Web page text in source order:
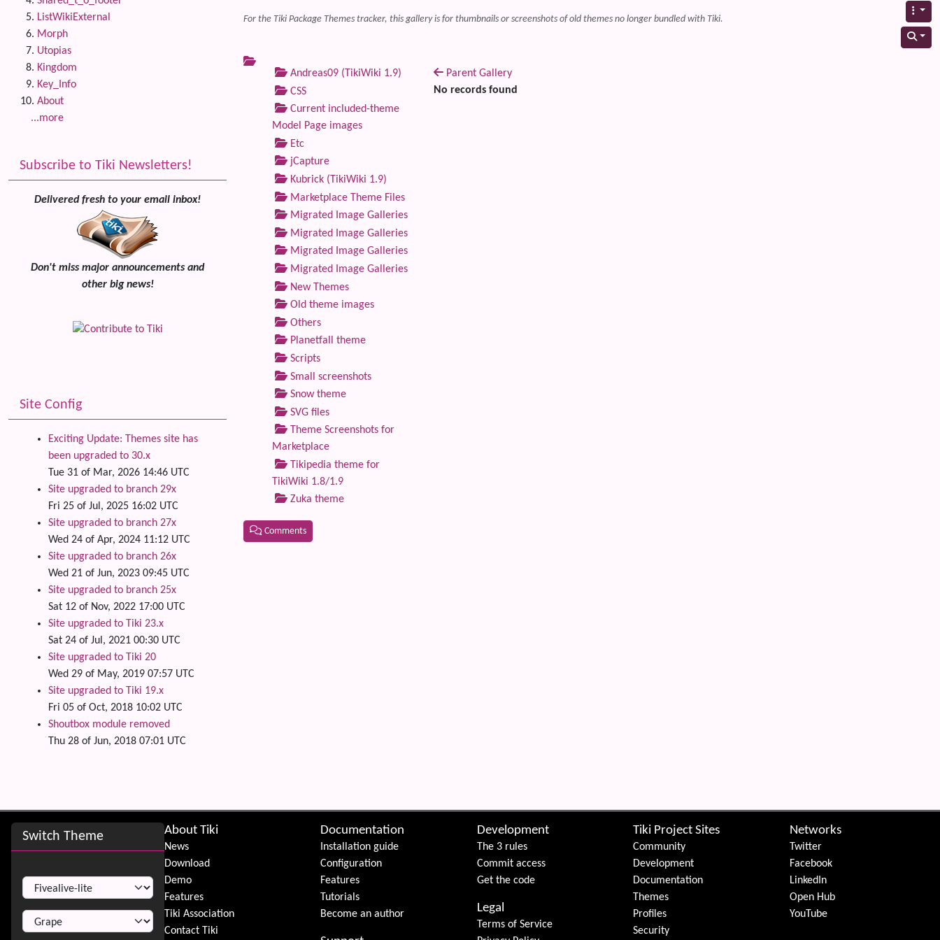
For the Tiki Package Themes tracker, this gallery is for thumbnails or screenshots of old themes no longer bundled with Tiki.
Andreas09 (TikiWiki 1.9)
CSS
Current included-theme
Model Page images
Etc
jCapture
Kubrick (TikiWiki 1.9)
Marketplace Theme Files
Migrated Image Galleries
Migrated Image Galleries
Migrated Image Galleries
Migrated Image Galleries
New Themes
Old theme images
Others
Planetfall theme
Scripts
Small screenshots
Snow theme
SVG files
Theme Screenshots for
Marketplace
Tikipedia theme for
TikiWiki 1.8/1.9
Zuka theme
Parent Gallery
No records found
Comments
ListWikiExternal
Morph
Utopias
Kingdom
Key_Info
About
...more
Subscribe to Tiki Newsletters!
Delivered fresh to your email inbox!
Don't miss major announcements and
other big news!
Site Config
Exciting Update: Themes site has
been upgraded to 30.x
Tue 31 of Mar, 2026 14:46 UTC
Site upgraded to branch 29x
Fri 25 of Jul, 2025 16:02 UTC
Site upgraded to branch 27x
Wed 24 of Apr, 2024 11:12 UTC
Site upgraded to branch 26x
Wed 21 of Jun, 2023 09:45 UTC
Site upgraded to branch 25x
Sat 12 of Nov, 2022 17:00 UTC
Site upgraded to Tiki 23.x
Sat 24 of Jul, 2021 00:30 UTC
Site upgraded to Tiki 20
Wed 29 of May, 2019 07:57 UTC
Site upgraded to Tiki 19.x
Fri 05 of Oct, 2018 10:02 UTC
Shoutbox module removed
Thu 28 of Jun, 2018 07:01 UTC
Site information, links, etc.
Switch Theme
Switch Theme
About Tiki
News
Download
Demo
Features
Tiki Association
Contact Tiki
Documentation
Installation guide
Configuration
Features
Tutorials
Become an author
Development
The 3 rules
Commit access
Get the code
Legal
Terms of Service
Tiki Project Sites
Community
Development
Documentation
Themes
Profiles
Security
Networks
Twitter
Facebook
LinkedIn
Open Hub
YouTube